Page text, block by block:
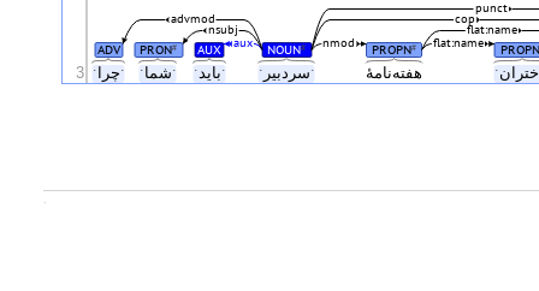
ˑچراˑ ˑشماˑ ˑبایدˑ ˑسردبیرˑ
ADV PRON# AUX NOUN# PROPN# PROPN
aux nmod flat:name
nsubj flat:name
advmod cop
punct
3
.